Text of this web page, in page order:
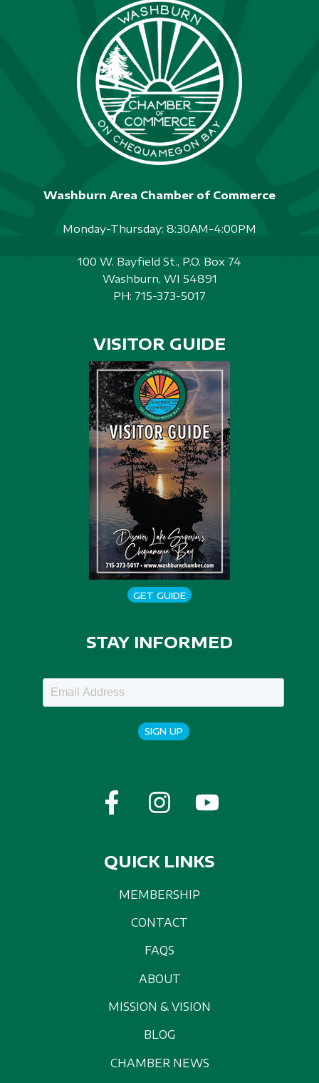
Washburn Area Chamber of Commerce
Monday-Thursday: 8:30AM-4:00PM
100 W. Bayfield St., P.O. Box 74
Washburn, WI 54891
PH: 715-373-5017
VISITOR GUIDE
GET GUIDE
STAY INFORMED
SIGN UP
QUICK LINKS
MEMBERSHIP
CONTACT
FAQS
ABOUT
MISSION & VISION
BLOG
CHAMBER NEWS